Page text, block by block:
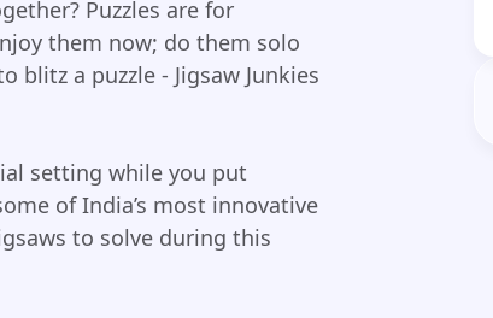
Puzzles are for
them now; do them solo
a puzzle - Jigsaw Junkies
setting while you put
of India’s most innovative
to solve during this